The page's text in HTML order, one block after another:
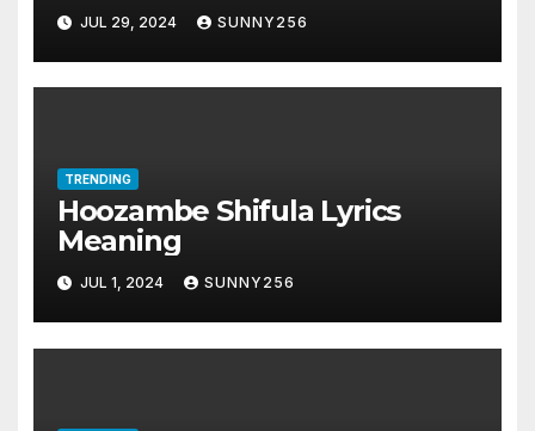
JUL 29, 2024 SUNNY256
TRENDING
Hoozambe Shifula Lyrics
Meaning
JUL 1, 2024 SUNNY256